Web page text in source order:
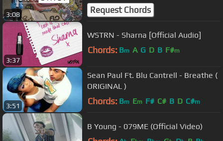
3:08 Request Chords
3:37
WSTRN - Sharna [Official Audio]
Chords: Bm A G D B F#m
3:51
Sean Paul Ft. Blu Cantrell - Breathe (
ORIGINAL )
Chords: Bm Em F# C# B D C#m
B Young - 079ME (Official Video)